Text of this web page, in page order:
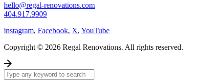
hello@regal-renovations.com
404.917.9909
instagram, Facebook, X, YouTube
Copyright © 2026 Regal Renovations. All rights reserved.